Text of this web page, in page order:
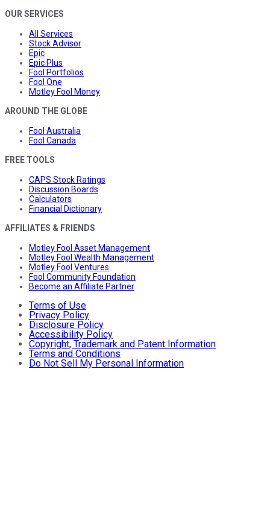
OUR SERVICES
All Services
Stock Advisor
Epic
Epic Plus
Fool Portfolios
Fool One
Motley Fool Money
AROUND THE GLOBE
Fool Australia
Fool Canada
FREE TOOLS
CAPS Stock Ratings
Discussion Boards
Calculators
Financial Dictionary
AFFILIATES & FRIENDS
Motley Fool Asset Management
Motley Fool Wealth Management
Motley Fool Ventures
Fool Community Foundation
Become an Affiliate Partner
Terms of Use
Privacy Policy
Disclosure Policy
Accessibility Policy
Copyright, Trademark and Patent Information
Terms and Conditions
Do Not Sell My Personal Information